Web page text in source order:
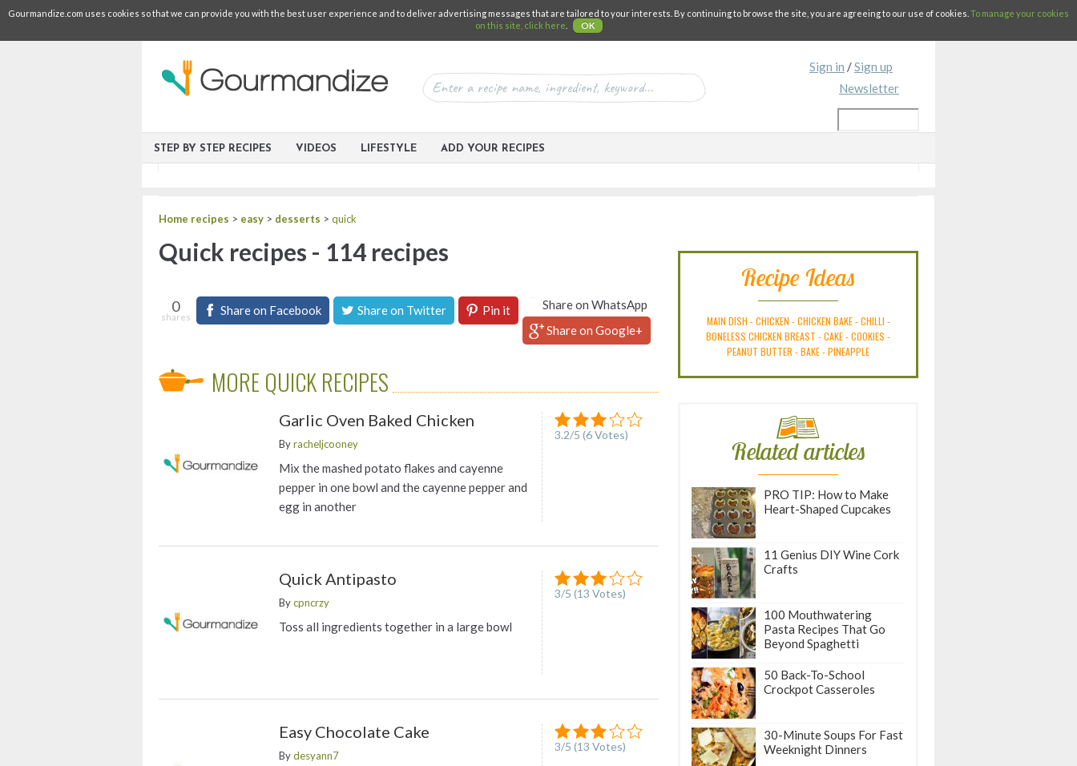
Gourmandize.com uses cookies so that we can provide you with the best user experience and to deliver advertising messages that are tailored to your interests. By continuing to browse the site, you are agreeing to our use of cookies. To manage your cookies
on this site, click here
OK
Sign in /Sign up
Newsletter
STEP BY STEP RECIPES VIDEOS LIFESTYLE ADD YOUR RECIPES
Home recipes > easy > desserts > quick
Quick recipes - 114 recipes
0
shares Share on Facebook Share on Twitter Pin it
Share on WhatsApp
Share on Google+
MORE QUICK RECIPES
Garlic Oven Baked Chicken
Byracheljcooney
Mix the mashed potato flakes and cayenne
pepper in one bowl and the cayenne pepper and
egg in another
3.2/5 (6Votes)
Quick Antipasto
Bycpncrzy
Toss all ingredients together in a large bowl
3/5 (13 Votes)
Easy Chocolate Cake
Bydesyann7
3/5 (13 Votes)
Recipe Ideas
MAIN DISH -CHICKEN -CHICKEN BAKE-CHILLI -
BONELESS CHICKEN BREAST -CAKE-COOKIES -
PEANUT BUTTER -BAKE-PINEAPPLE
Related articles
PRO TIP: How to Make
Heart-Shaped Cupcakes
11 Genius DIY Wine Cork
Crafts
100 Mouthwatering
Pasta Recipes That Go
Beyond Spaghetti
50 Back-To-School
Crockpot Casseroles
30-Minute Soups For Fast
Weeknight Dinners